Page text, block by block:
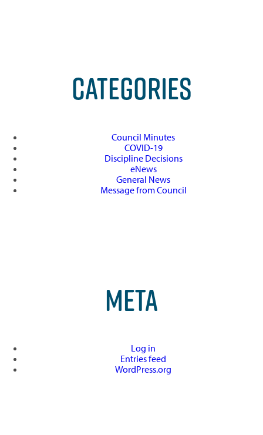
CATEGORIES
Council Minutes
COVID-19
Discipline Decisions
eNews
General News
Message from Council
META
Log in
Entries feed
WordPress.org